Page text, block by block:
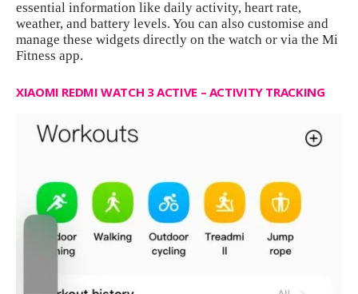
essential information like daily activity, heart rate,
weather, and battery levels. You can also customise and
manage these widgets directly on the watch or via the Mi
Fitness app.
XIAOMI REDMI WATCH 3 ACTIVE – ACTIVITY TRACKING